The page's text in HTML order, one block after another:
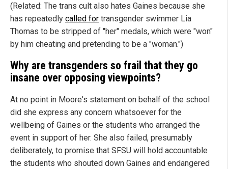
(Related: The trans cult also hates Gaines because she
has repeatedly called for transgender swimmer Lia
Thomas to be stripped of "her" medals, which were "won"
by him cheating and pretending to be a "woman.")
Why are transgenders so frail that they go
insane over opposing viewpoints?
At no point in Moore's statement on behalf of the school
did she express any concern whatsoever for the
wellbeing of Gaines or the students who arranged the
event in support of her. She also failed, presumably
deliberately, to promise that SFSU will hold accountable
the students who shouted down Gaines and endangered